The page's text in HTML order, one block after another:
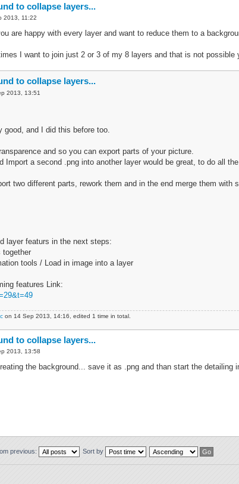
to collapse layers...
2013, 11:22
are happy with every layer and want to reduce them to a
I want to join just 2 or 3 of my 8 layers and that is not possible
to collapse layers...
2013, 13:51
good, and I did this before too.
and so you can export parts of your picture.
Import a second .png into another layer would be great, to do all
two different parts, rework them and in the end merge them with
layer featurs in the next steps:
together
tools / Load in image into a layer
features Link:
on 14 Sep 2013, 14:16, edited 1 time in total.
to collapse layers...
2013, 13:58
the background... save it as .png and than start the detailing
previous: Sort by